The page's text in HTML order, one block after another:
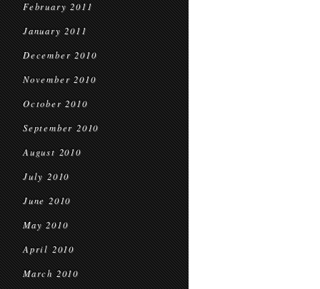
February 2011
January 2011
December 2010
November 2010
October 2010
September 2010
August 2010
July 2010
June 2010
May 2010
April 2010
March 2010